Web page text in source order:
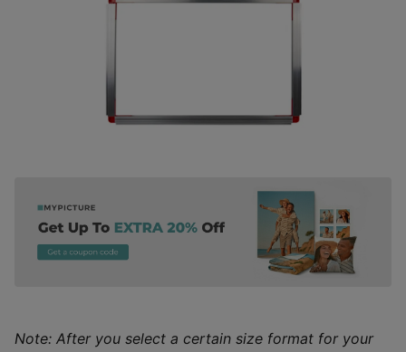
Note: After you select a certain size format for your